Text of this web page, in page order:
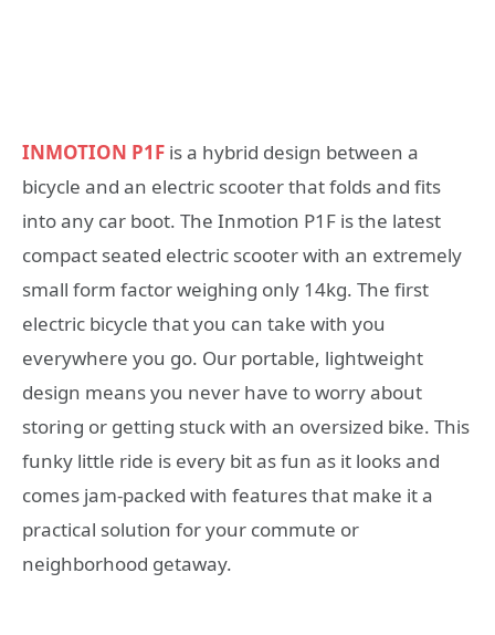
INMOTION P1F is a hybrid design between a
bicycle and an electric scooter that folds and fits
into any car boot. The Inmotion P1F is the latest
compact seated electric scooter with an extremely
small form factor weighing only 14kg. The first
electric bicycle that you can take with you
everywhere you go. Our portable, lightweight
design means you never have to worry about
storing or getting stuck with an oversized bike. This
funky little ride is every bit as fun as it looks and
comes jam-packed with features that make it a
practical solution for your commute or
neighborhood getaway.